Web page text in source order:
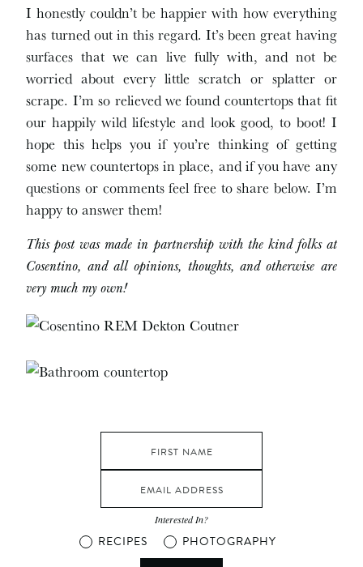
I honestly couldn’t be happier with how everything
has turned out in this regard. It’s been great having
surfaces that we can live fully with, and not be
worried about every little scratch or splatter or
scrape. I’m so relieved we found countertops that fit
our happily wild lifestyle and look good, to boot! I
hope this helps you if you’re thinking of getting
some new countertops in place, and if you have any
questions or comments feel free to share below. I’m
happy to answer them!
This post was made in partnership with the kind folks at
Cosentino, and all opinions, thoughts, and otherwise are
very much my own!
Interested In?
RECIPES PHOTOGRAPHY